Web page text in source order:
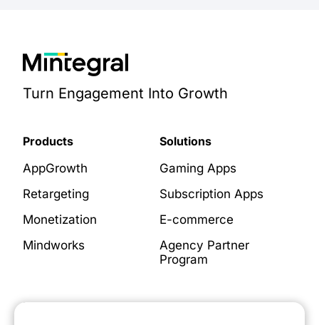
Turn Engagement Into Growth
Products
AppGrowth
Retargeting
Monetization
Mindworks
Solutions
Gaming Apps
Subscription Apps
E-commerce
Agency Partner
Program
Resources
About Us